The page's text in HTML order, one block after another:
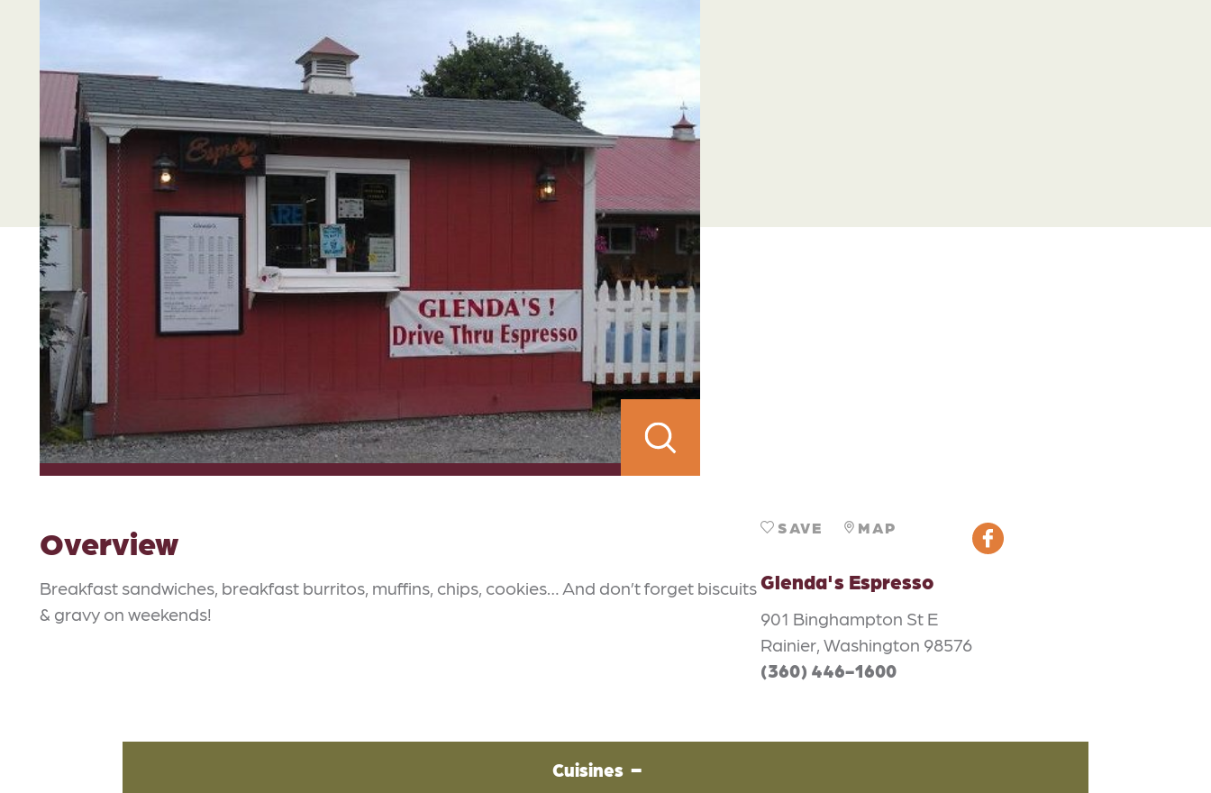
Overview
Breakfast sandwiches, breakfast burritos, muffins, chips, cookies… And don’t forget biscuits
& gravy on weekends!
SAVE MAP
Glenda's Espresso
901 Binghampton St E
Rainier, Washington 98576
(360) 446-1600
Cuisines